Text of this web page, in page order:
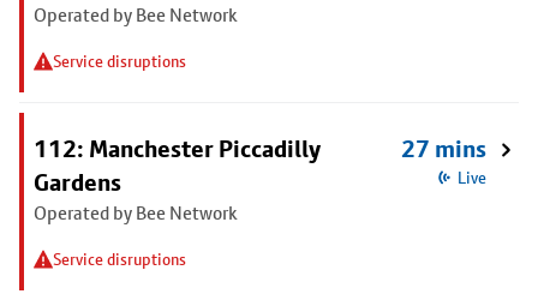
Operated by Bee Network
Service disruptions
112: Manchester Piccadilly
Gardens
Operated by Bee Network
Service disruptions
27 mins
Live